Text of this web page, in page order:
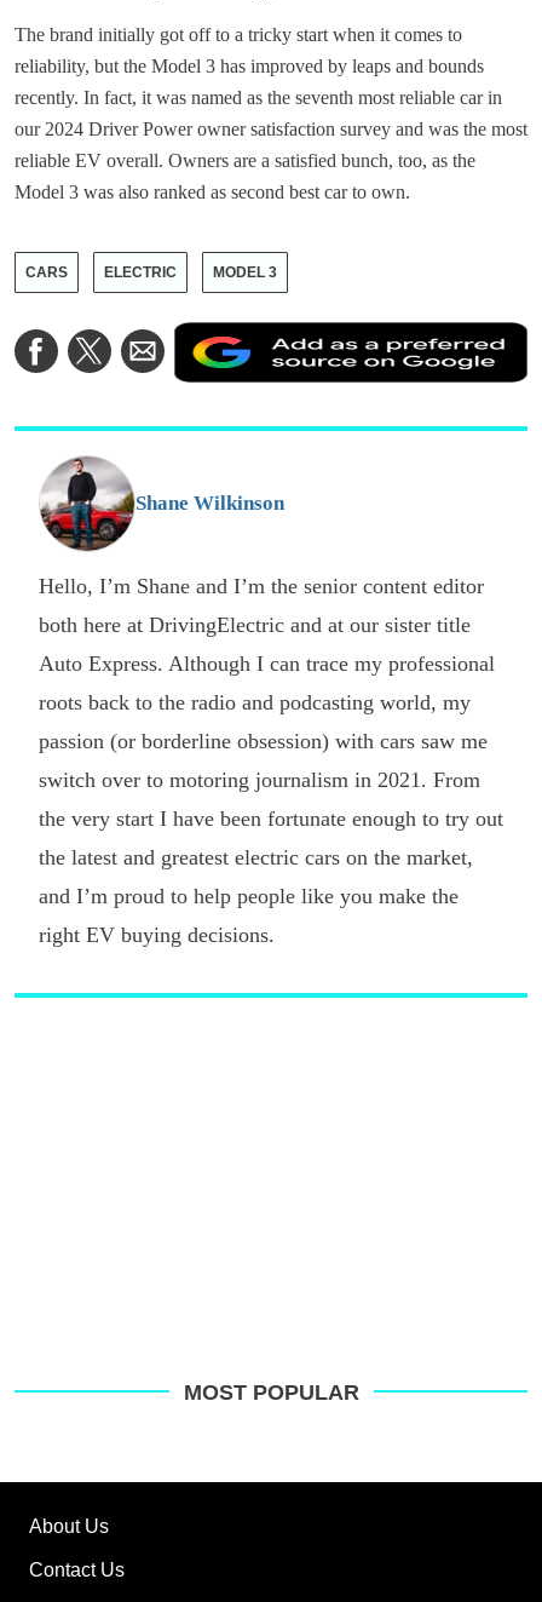
The brand initially got off to a tricky start when it comes to
reliability, but the Model 3 has improved by leaps and bounds
recently. In fact, it was named as the seventh most reliable car in
our 2024 Driver Power owner satisfaction survey and was the most
reliable EV overall. Owners are a satisfied bunch, too, as the
Model 3 was also ranked as second best car to own.
CARS ELECTRIC MODEL 3
Share
on
Share
on
Share
via
Email
a
Shane Wilkinson
Hello, I’m Shane and I’m the senior content editor
both here at DrivingElectric and at our sister title
Auto Express. Although I can trace my professional
roots back to the radio and podcasting world, my
passion (or borderline obsession) with cars saw me
switch over to motoring journalism in 2021. From
the very start I have been fortunate enough to try out
the latest and greatest electric cars on the market,
and I’m proud to help people like you make the
right EV buying decisions.
MOST POPULAR
About Us
Contact Us